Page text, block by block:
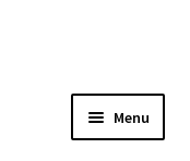
Menu